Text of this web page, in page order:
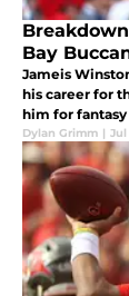
Bay
Jameis
his career for
him for
Dylan Grimm | Jul